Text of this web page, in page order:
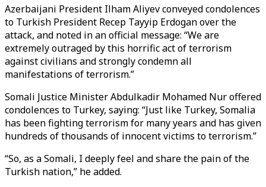
Azerbaijani President Ilham Aliyev conveyed condolences
to Turkish President Recep Tayyip Erdogan over the
attack, and noted in an official message: “We are
extremely outraged by this horrific act of terrorism
against civilians and strongly condemn all
manifestations of terrorism.”
Somali Justice Minister Abdulkadir Mohamed Nur offered
condolences to Turkey, saying: “Just like Turkey, Somalia
has been fighting terrorism for many years and has given
hundreds of thousands of innocent victims to terrorism.”
“So, as a Somali, I deeply feel and share the pain of the
Turkish nation,” he added.